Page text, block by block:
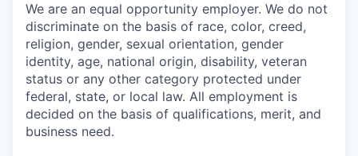
We are an equal opportunity employer. We do not
discriminate on the basis of race, color, creed,
religion, gender, sexual orientation, gender
identity, age, national origin, disability, veteran
status or any other category protected under
federal, state, or local law. All employment is
decided on the basis of qualifications, merit, and
business need.